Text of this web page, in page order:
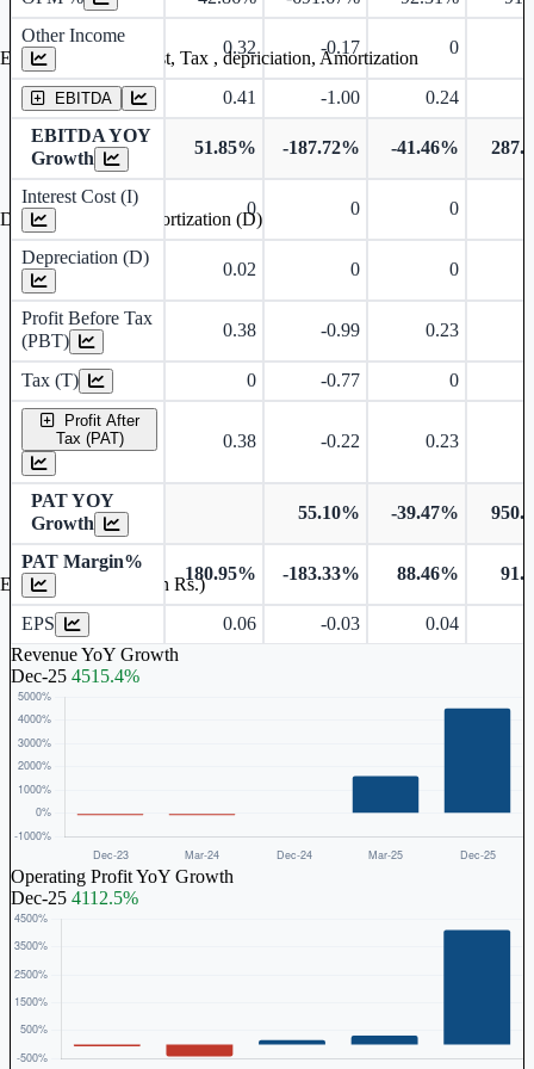
Other Income
0.32 -0.17 0
EBITDA 0.41 -1.00 0.24
EBITDA YOY
Growth
51.85% -187.72% -41.46%
Interest Cost (I)
0 0 0
Depreciation (D)
0.02 0 0
Profit Before Tax
(PBT)
0.38 -0.99 0.23
Tax (T) 0 -0.77 0
Profit After
Tax (PAT)
0.38 -0.22 0.23
PAT YOY
Growth
55.10% -39.47%
PAT Margin%
180.95% -183.33% 88.46%
EPS 0.06 -0.03 0.04
Revenue YoY Growth
Dec-25 4515.4%
Operating Profit YoY Growth
Dec-25 4112.5%
Earning before interest, Tax , depriciation, Amortization
Depreciation and Amortization (D)
Earnings Per Share (in Rs.)